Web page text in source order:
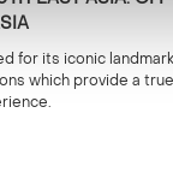
for its iconic
which provide a